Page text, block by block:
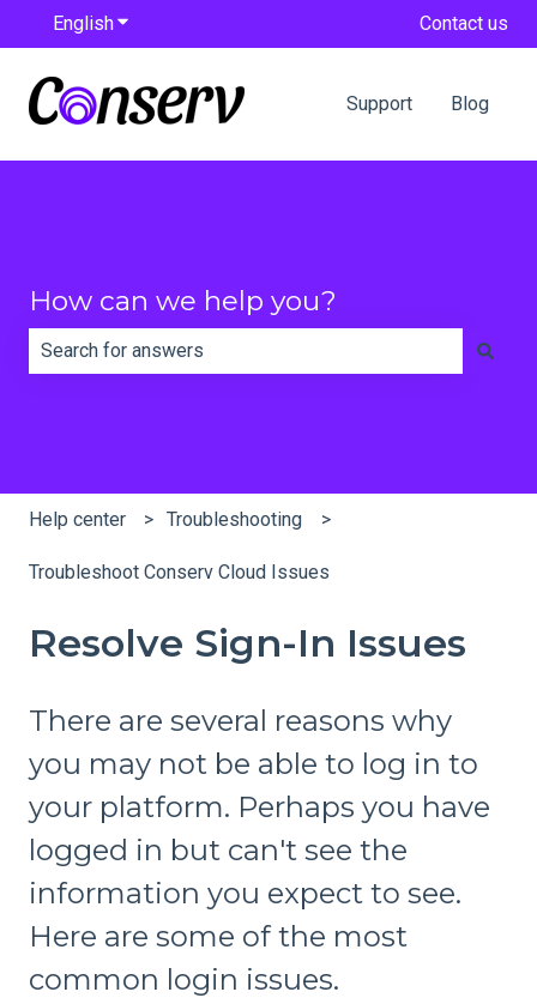
EnglishShow submenu for translations Contact us
Support Blog
How can we help you?
Help center Troubleshooting
Troubleshoot Conserv Cloud Issues
Resolve Sign-In Issues
There are several reasons why
you may not be able to log in to
your platform. Perhaps you have
logged in but can't see the
information you expect to see.
Here are some of the most
common login issues.